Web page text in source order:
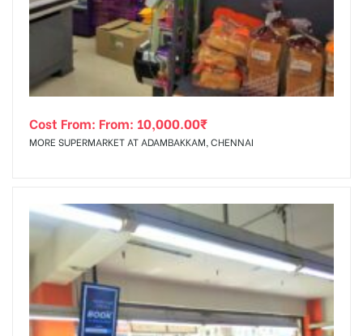
Cost From: From: 10,000.00₹
MORE SUPERMARKET AT ADAMBAKKAM, CHENNAI